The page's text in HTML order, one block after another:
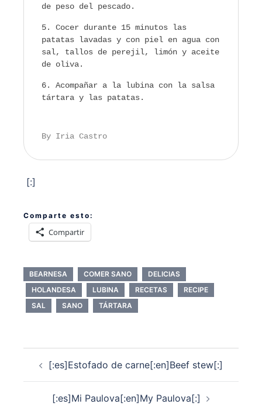
de peso del pescado.
Cocer durante 15 minutos las
patatas lavadas y con piel en agua con
sal, tallos de perejil, limón y aceite
de oliva.
Acompañar a la lubina con la salsa
tártara y las patatas.
By Iria Castro
[:]
Comparte esto:
Compartir
BEARNESA COMER SANO
DELICIAS
HOLANDESA
LUBINA RECETAS
RECIPE
SAL
SANO TÁRTARA
entradas
[:es]Estofado de carne[:en]Beef stew[:]
[:es]Mi Paulova[:en]My Paulova[:]